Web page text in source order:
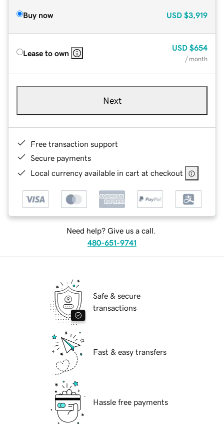
Buy now USD $3,919
Lease to own
USD $654
/ month
Next
Free transaction support
Secure payments
Local currency available in cart at checkout
Need help? Give us a call.
480-651-9741
Safe & secure
transactions
Fast & easy transfers
Hassle free payments